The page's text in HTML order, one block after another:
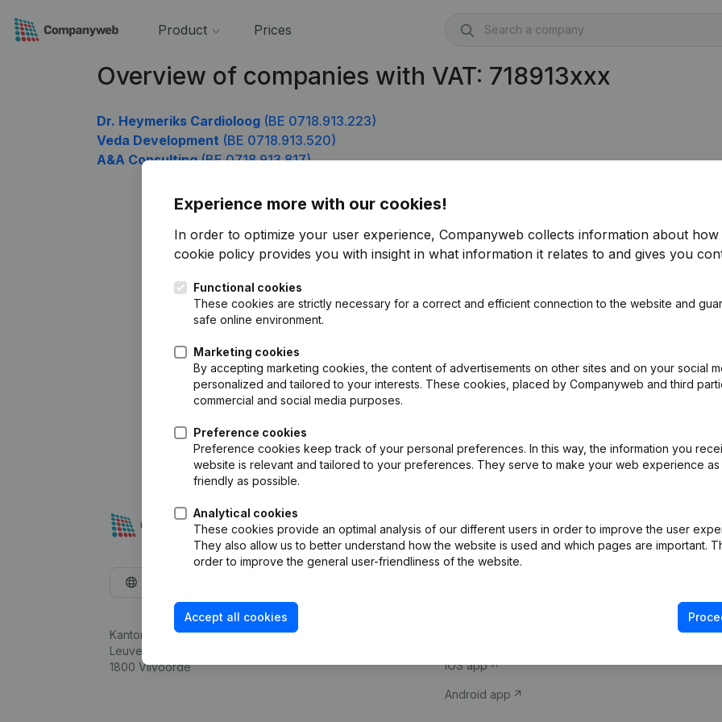
Product Prices
Overview of companies with VAT: 718913xxx
Dr. Heymeriks Cardioloog (BE 0718.913.223)
Veda Development (BE 0718.913.520)
A&A Consulting(BE 0718.913.817)
Experience more with our cookies!
In order to optimize your user experience, Companyweb collects information about how
cookie policy provides you with insight in what information it relates to and gives you
Functional cookies
These cookies are strictly necessary for a correct and efficient connection to the website and
safe online environment.
Marketing cookies
By accepting marketing cookies, the content of advertisements on other sites and on your social
personalized and tailored to your interests. These cookies, placed by Companyweb and third
commercial and social media purposes.
Preference cookies
Preference cookies keep track of your personal preferences. In this way, the information you
website is relevant and tailored to your preferences. They serve to make your web experience as
friendly as possible.
Analytical cookies
These cookies provide an optimal analysis of our different users in order to improve the user
They also allow us to better understand how the website is used and which pages are important.
order to improve the general user-friendliness of the website.
Accept all cookies
Kantorenpark Everest
Leuvensesteenweg 248D,
1800 Vilvoorde
Company information
iOS app
Android app
Compliance &
VAT Number
Credit check